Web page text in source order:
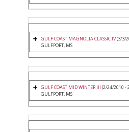
GULF COAST MAGNOLIA CLASSIC IV(3/3/
GULFPORT, MS
GULF COAST MID WINTER III (2/24/2010 -
GULFPORT, MS